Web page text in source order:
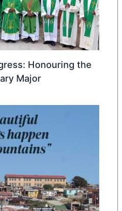
Honouring the
Major